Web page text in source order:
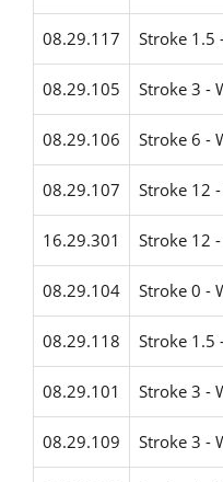
08.29.117 Stroke 1.5
08.29.105 Stroke 3 -
08.29.106 Stroke 6 -
08.29.107 Stroke 12
16.29.301 Stroke 12
08.29.104 Stroke 0 -
08.29.118 Stroke 1.5
08.29.101 Stroke 3 -
08.29.109 Stroke 3 -